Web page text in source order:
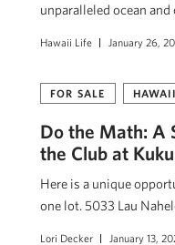
unparalleled ocean
Hawaii Life January 26,
FOR SALE HAWAII
Do the Math: A
the Club at
Here is a unique
one lot. 5033 Lau
Lori Decker January 13,